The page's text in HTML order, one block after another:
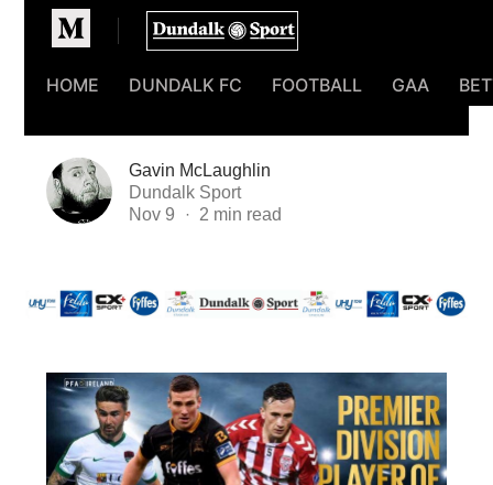
Homepage
HOME DUNDALK FC FOOTBALL GAA
Gavin McLaughlin
Dundalk Sport
Nov 9